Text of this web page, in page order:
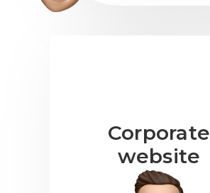
Corporate
website